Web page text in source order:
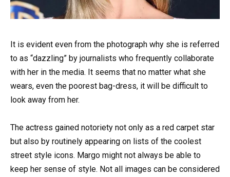
It is evident even from the photograph why she is referred
to as “dazzling” by journalists who frequently collaborate
with her in the media. It seems that no matter what she
wears, even the poorest bag-dress, it will be difficult to
look away from her.
The actress gained notoriety not only as a red carpet star
but also by routinely appearing on lists of the coolest
street style icons. Margo might not always be able to
keep her sense of style. Not all images can be considered